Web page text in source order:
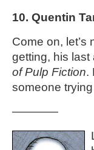
10. Quentin
Come on, let’s
getting, his last
of Pulp Fiction.
someone
————